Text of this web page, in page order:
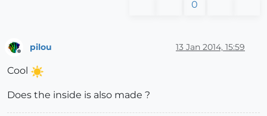
0
pilou 13 Jan 2014, 15:59
Cool
Does the inside is also made ?